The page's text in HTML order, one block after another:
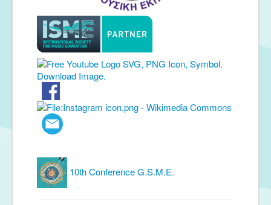
10th Conference G.S.M.E.